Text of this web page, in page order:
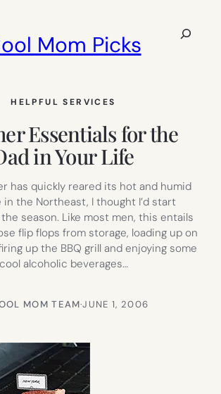
Mom Picks
Search
HELPFUL SERVICES
Essentials for the
in Your Life
has quickly reared its hot and humid
in the Northeast, I thought I’d start
season. Like most men, this entails
flip flops from storage, loading up on
up the BBQ grill and enjoying some
cool alcoholic beverages…
MOM TEAM·JUNE 1, 2006